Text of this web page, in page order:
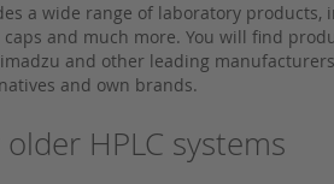
a wide range of laboratory products,
and much more. You will find
and other leading
and own brands.
HPLC systems